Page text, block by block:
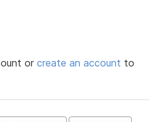
orcreate an account to